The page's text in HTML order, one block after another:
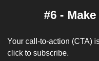
#6 -
Your call-to-action (CTA)
click to subscribe.